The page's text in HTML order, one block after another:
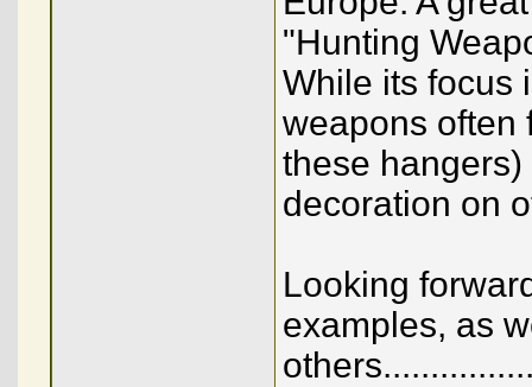
"Hunting
While its focus
weapons often
these
decoration on
Looking
examples, as